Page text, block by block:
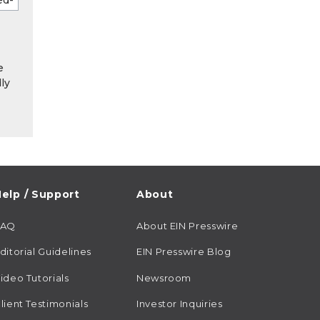
/ Support
Guidelines
Tutorials
Testimonials
About
About EIN Presswire
EIN Presswire Blog
Newsroom
Investor Inquiries